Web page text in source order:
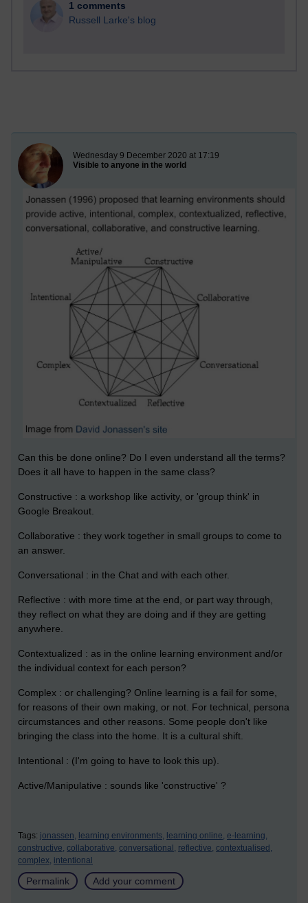
1 comments
Russell Larke's blog
New blog post
Wednesday 9 December 2020 at 17:19
Visible to anyone in the world
Can this be done online? Do I even understand all the terms?
Does it all have to happen in the same class?
Constructive : a workshop like activity, or 'group think' in
Google Breakout.
Collaborative : they work together in small groups to come to
an answer.
Conversational : in the Chat and with each other.
Reflective : with more time at the end, or part way through,
they reflect on what they are doing and if they are getting
anywhere.
Contextualized : as in the online learning environment and/or
the individual context for each person?
Complex : or challenging? Online learning is a fail for some,
for reasons of their own making, or not. For technical, persona
circumstances and other reasons. Some people don't like
bringing the class into the home. It is a cultural shift.
Intentional : (I'm going to have to look this up).
Active/Manipulative : sounds like 'constructive' ?
Tags: jonassen, learning environments, learning online, e-learning,
constructive, collaborative, conversational, reflective, contextualised,
complex, intentional
Permalink Add your comment